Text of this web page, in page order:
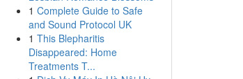
1 Complete Guide to Safe
and Sound Protocol UK
1 This Blepharitis
Disappeared: Home
Treatments T...